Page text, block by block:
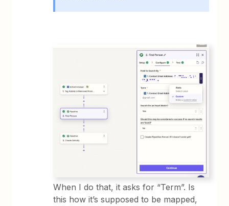
When I do that, it asks for “Term”. Is
this how it’s supposed to be mapped,